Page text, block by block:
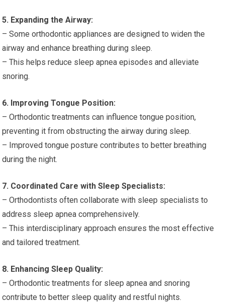
5. Expanding the Airway:
– Some orthodontic appliances are designed to widen the
airway and enhance breathing during sleep.
– This helps reduce sleep apnea episodes and alleviate
snoring.
6. Improving Tongue Position:
– Orthodontic treatments can influence tongue position,
preventing it from obstructing the airway during sleep.
– Improved tongue posture contributes to better breathing
during the night.
7. Coordinated Care with Sleep Specialists:
– Orthodontists often collaborate with sleep specialists to
address sleep apnea comprehensively.
– This interdisciplinary approach ensures the most effective
and tailored treatment.
8. Enhancing Sleep Quality:
– Orthodontic treatments for sleep apnea and snoring
contribute to better sleep quality and restful nights.